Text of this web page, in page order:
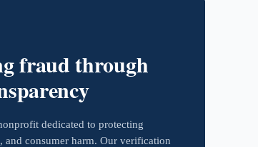
fraud through
dedicated to protecting
and consumer harm. Our verification